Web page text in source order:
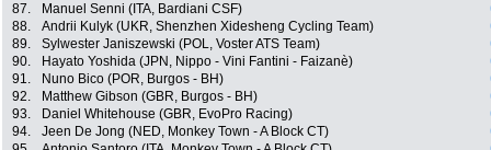
87.
Manuel Senni (ITA, Bardiani CSF)
88.
Andrii Kulyk (UKR, Shenzhen Xidesheng Cycling Team)
89.
Sylwester Janiszewski (POL, Voster ATS Team)
90.
Hayato Yoshida (JPN, Nippo - Vini Fantini - Faizanè)
91.
Nuno Bico (POR, Burgos - BH)
92.
Matthew Gibson (GBR, Burgos - BH)
93.
Daniel Whitehouse (GBR, EvoPro Racing)
94.
Jeen De Jong (NED, Monkey Town - A Block CT)